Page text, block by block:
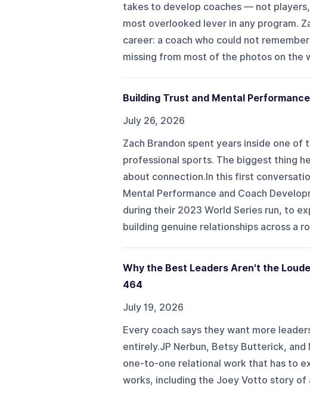
takes to develop coaches — not
most overlooked lever in any program.
career: a coach who could not
missing from most of the photos on the
Building Trust and Mental
July 26, 2026
Zach Brandon spent years inside one
professional sports. The biggest thing
about connection.In this first
Mental Performance and Coach
during their 2023 World Series run, to
building genuine relationships across a
Why the Best Leaders Aren't the
464
July 19, 2026
Every coach says they want more
entirely.JP Nerbun, Betsy Butterick,
one-to-one relational work that has to
works, including the Joey Votto story of